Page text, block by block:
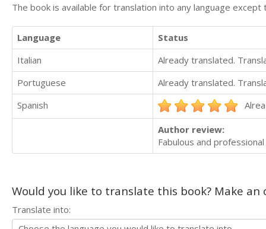
The book is available for translation into any language
Language
Status
Italian
Already translated.
Portuguese
Already translated.
Spanish
Author review:
Fabulous and
Would you like to translate this book? Make
Translate into: